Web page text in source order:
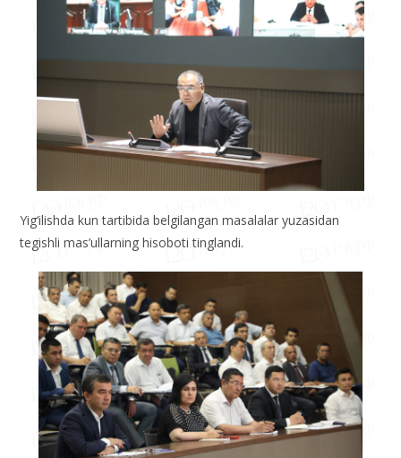
Yig‘ilishda kun tartibida belgilangan masalalar yuzasidan
tegishli mas’ullarning hisoboti tinglandi.